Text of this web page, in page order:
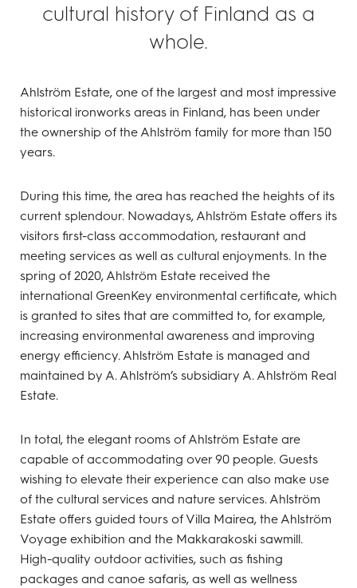
cultural history of Finland as a
whole.
Ahlström Estate, one of the largest and most impressive
historical ironworks areas in Finland, has been under
the ownership of the Ahlström family for more than 150
years.
During this time, the area has reached the heights of its
current splendour. Nowadays, Ahlström Estate offers its
visitors first-class accommodation, restaurant and
meeting services as well as cultural enjoyments. In the
spring of 2020, Ahlström Estate received the
international GreenKey environmental certificate, which
is granted to sites that are committed to, for example,
increasing environmental awareness and improving
energy efficiency. Ahlström Estate is managed and
maintained by A. Ahlström’s subsidiary A. Ahlström Real
Estate.
In total, the elegant rooms of Ahlström Estate are
capable of accommodating over 90 people. Guests
wishing to elevate their experience can also make use
of the cultural services and nature services. Ahlström
Estate offers guided tours of Villa Mairea, the Ahlström
Voyage exhibition and the Makkarakoski sawmill.
High-quality outdoor activities, such as fishing
packages and canoe safaris, as well as wellness